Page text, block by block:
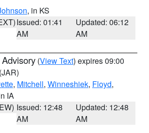
, in KS
Issued: 01:41
AM
Updated: 06:12
AM
(View Text) expires 09:00
(JAR)
, Mitchell, Winneshiek, Floyd,
IA
Issued: 12:48
AM
Updated: 12:48
AM